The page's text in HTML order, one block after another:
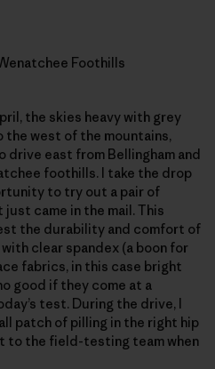
Foothills
the skies heavy with grey
the west of the mountains,
drive east from Bellingham and
foothills. I take the drop
to try out a pair of
came in the mail. This
the durability and comfort of
clear spandex (a boon for
fabrics, in this case bright
good if they come at a
test. During the drive, I
patch of pilling in the right hip
to the field-testing team when